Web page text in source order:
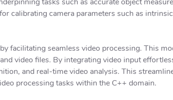
calibrating camera parameters such as
facilitating seamless video processing. This
video files. By integrating video input
and real-time video analysis. This
processing tasks within the C++ domain.